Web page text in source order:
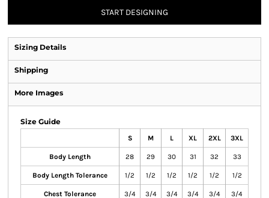
START DESIGNING
Sizing Details
Shipping
More Images
Size Guide
S M L XL 2XL 3XL
Body Length 28 29 30 31 32 33
Body Length Tolerance 1/2 1/2 1/2 1/2 1/2 1/2
Chest Tolerance 3/4 3/4 3/4 3/4 3/4 3/4